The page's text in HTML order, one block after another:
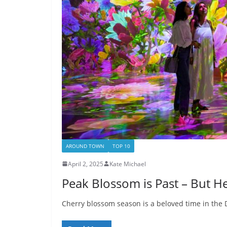
AROUND TOWN TOP 10
April 2, 2025 Kate Michael
Peak Blossom is Past – But
Cherry blossom season is a beloved time in